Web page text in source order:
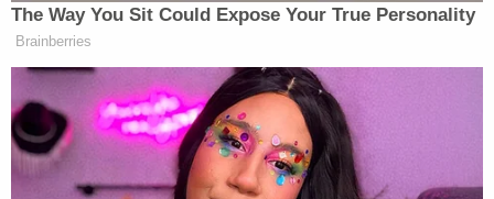
In response to the claims, Texas A&M has pledged
to review their policies on sexual assault. University
President Michael Young said, "The safety and
security of students at Texas A&M is our number
one priority. It is hard to see Aggies hurting."